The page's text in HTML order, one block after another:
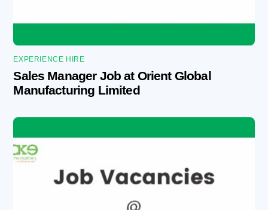
EXPERIENCE HIRE
Sales Manager Job at Orient Global
Manufacturing Limited